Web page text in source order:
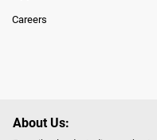
Careers
About Us: